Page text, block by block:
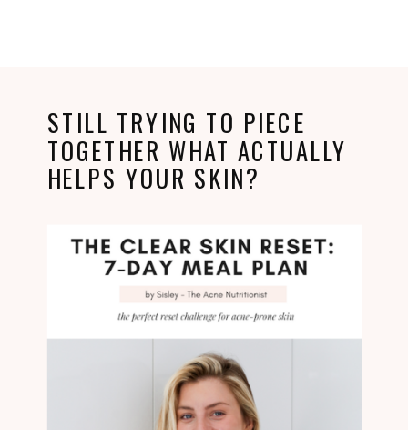
STILL TRYING TO PIECE
TOGETHER WHAT ACTUALLY
HELPS YOUR SKIN?